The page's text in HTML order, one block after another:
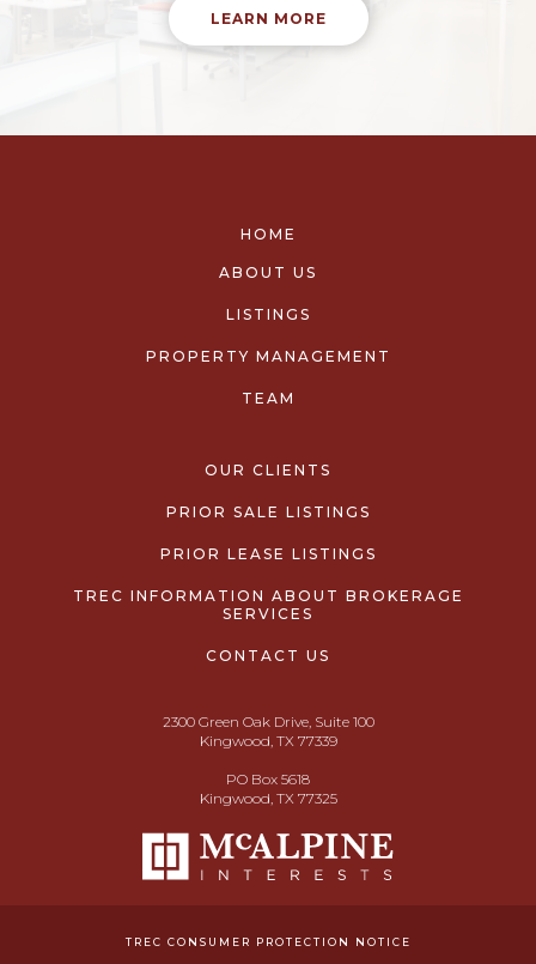
LEARN MORE
HOME
ABOUT US
LISTINGS
PROPERTY MANAGEMENT
TEAM
OUR CLIENTS
PRIOR SALE LISTINGS
PRIOR LEASE LISTINGS
TREC INFORMATION ABOUT BROKERAGE
SERVICES
CONTACT US
2300 Green Oak Drive, Suite 100
Kingwood, TX 77339
PO Box 5618
Kingwood, TX 77325
TREC CONSUMER PROTECTION NOTICE